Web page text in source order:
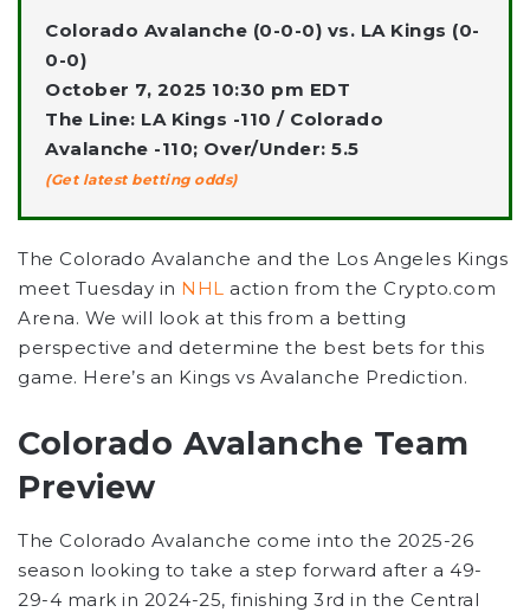
Colorado Avalanche (0-0-0) vs. LA Kings (0-
0-0)
October 7, 2025 10:30 pm EDT
The Line: LA Kings -110 / Colorado
Avalanche -110; Over/Under: 5.5
(Get latest betting odds)
The Colorado Avalanche and the Los Angeles Kings
meet Tuesday in NHL action from the Crypto.com
Arena. We will look at this from a betting
perspective and determine the best bets for this
game. Here’s an Kings vs Avalanche Prediction.
Colorado Avalanche Team
Preview
The Colorado Avalanche come into the 2025-26
season looking to take a step forward after a 49-
29-4 mark in 2024-25, finishing 3rd in the Central